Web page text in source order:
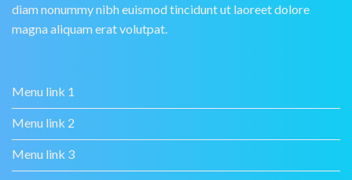
diam nonummy nibh euismod tincidunt ut laoreet dolore
magna aliquam erat volutpat.
Menu link 1
Menu link 2
Menu link 3